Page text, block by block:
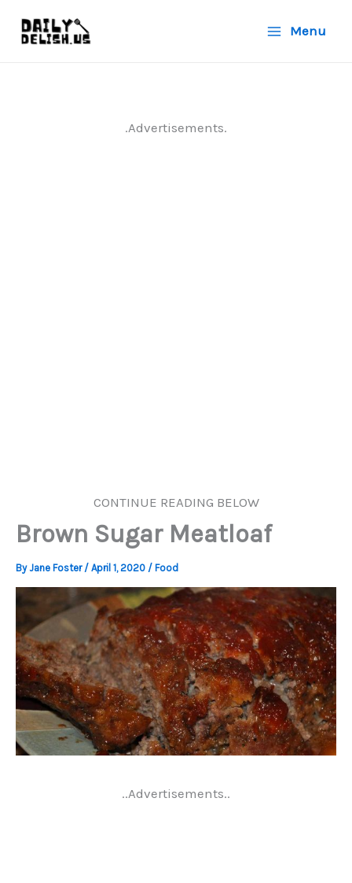
Menu
.Advertisements.
CONTINUE READING BELOW
Brown Sugar Meatloaf
ByJane Foster / April 1, 2020 / Food
..Advertisements..